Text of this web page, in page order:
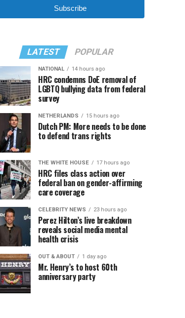
Subscribe
LATEST POPULAR
NATIONAL 14 hours ago
HRC condemns DoE removal of
LGBTQ bullying data from federal
survey
NETHERLANDS 15 hours ago
Dutch PM: More needs to be done
to defend trans rights
THE WHITE HOUSE 17 hours ago
HRC files class action over
federal ban on gender-affirming
care coverage
CELEBRITY NEWS 23 hours ago
Perez Hilton’s live breakdown
reveals social media mental
health crisis
OUT & ABOUT 1 day ago
Mr. Henry’s to host 60th
anniversary party